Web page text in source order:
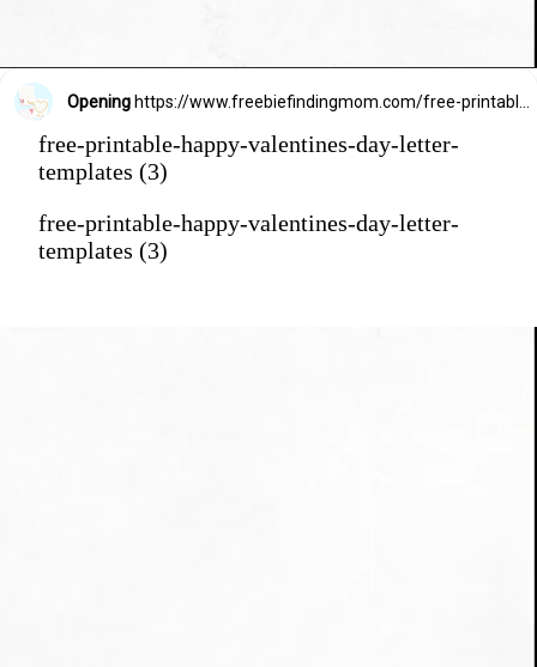
Opening
free-printable-happy-valentines-day-letter-
templates (3)
free-printable-happy-valentines-day-letter-
templates (3)